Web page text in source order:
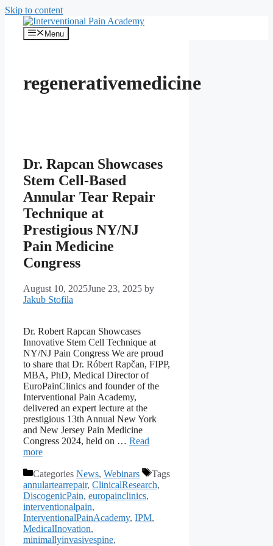
Skip to content
Menu
regenerativemedicine
Dr. Rapcan Showcases
Stem Cell-Based
Annular Tear Repair
Technique at
Prestigious NY/NJ
Pain Medicine
Congress
August 10, 2025June 23, 2025 by
Jakub Stofila
Dr. Robert Rapcan Showcases
Innovative Stem Cell Technique at
NY/NJ Pain Congress We are proud
to share that Dr. Róbert Rapčan, FIPP,
MBA, PhD, Medical Director of
EuroPainClinics and founder of the
Interventional Pain Academy,
delivered an expert lecture at the
prestigious 13th Annual New York
and New Jersey Pain Medicine
Congress 2024, held on … Read
more
Categories News, Webinars
Tags
annulartearrepair, ClinicalResearch,
DiscogenicPain, europainclinics,
interventionalpain,
InterventionalPainAcademy, IPM,
MedicalInovation,
minimallyinvasivespine,